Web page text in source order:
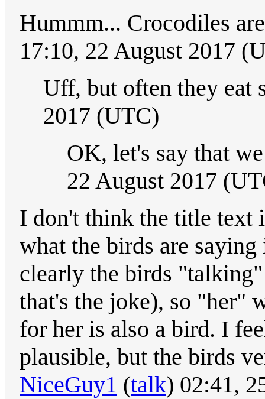
Hummm... Crocodiles
17:10, 22 August 2017
Uff, but often they eat
2017 (UTC)
OK, let's say that
22 August 2017
I don't think the title text
what the birds are
clearly the birds
that's the joke), so "her"
for her is also a bird. I
plausible, but the birds
NiceGuy1 (talk) 02:41,